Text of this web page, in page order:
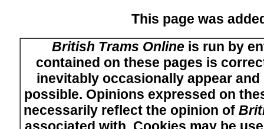
This page was
British Trams Onlineis run by
contained on these pages is
inevitably occasionally appear
possible. Opinions expressed on
necessarily reflect the opinion of